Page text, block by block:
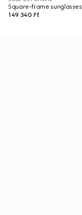
Square-frame sunglasses
149 340 Ft